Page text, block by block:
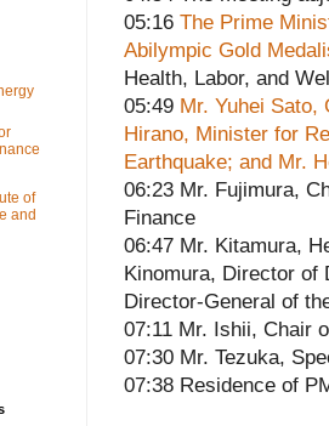
05:16 The Prime
Abilympic Gold
Health, Labor, and
05:49 Mr. Yuhei Sato,
Hirano, Minister for
Earthquake; and Mr.
06:23 Mr. Fujimura,
Finance
06:47 Mr. Kitamura,
Kinomura, Director of
Director-General of
07:11 Mr. Ishii, Chair
07:30 Mr. Tezuka,
07:38 Residence of
of
and